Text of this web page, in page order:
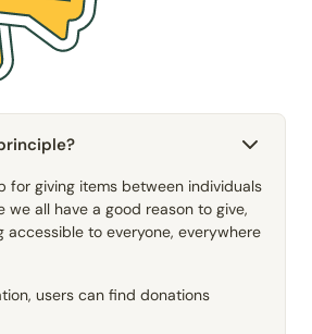
for giving items between individuals
we all have a good reason to give,
accessible to everyone, everywhere
users can find donations